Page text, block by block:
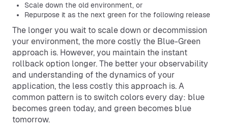
Scale down the old environment, or
Repurpose it as the next green for the following release
The longer you wait to scale down or decommission
your environment, the more costly the Blue-Green
approach is. However, you maintain the instant
rollback option longer. The better your observability
and understanding of the dynamics of your
application, the less costly this approach is. A
common pattern is to switch colors every day: blue
becomes green today, and green becomes blue
tomorrow.